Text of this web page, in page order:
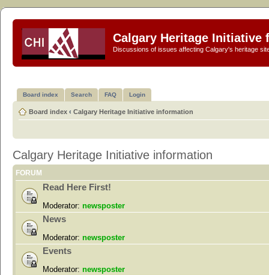
Calgary Heritage Initiative
Discussions of issues affecting Calgary's heritage
Board index Search FAQ Login
Board index ‹ Calgary Heritage Initiative information
Calgary Heritage Initiative information
FORUM
Read Here First!
Moderator: newsposter
News
Moderator: newsposter
Events
Moderator: newsposter